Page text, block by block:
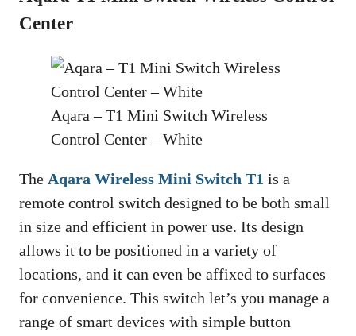
Center
Aqara – T1 Mini Switch Wireless
Control Center – White
The Aqara Wireless Mini Switch T1 is a
remote control switch designed to be both small
in size and efficient in power use. Its design
allows it to be positioned in a variety of
locations, and it can even be affixed to surfaces
for convenience. This switch let’s you manage a
range of smart devices with simple button